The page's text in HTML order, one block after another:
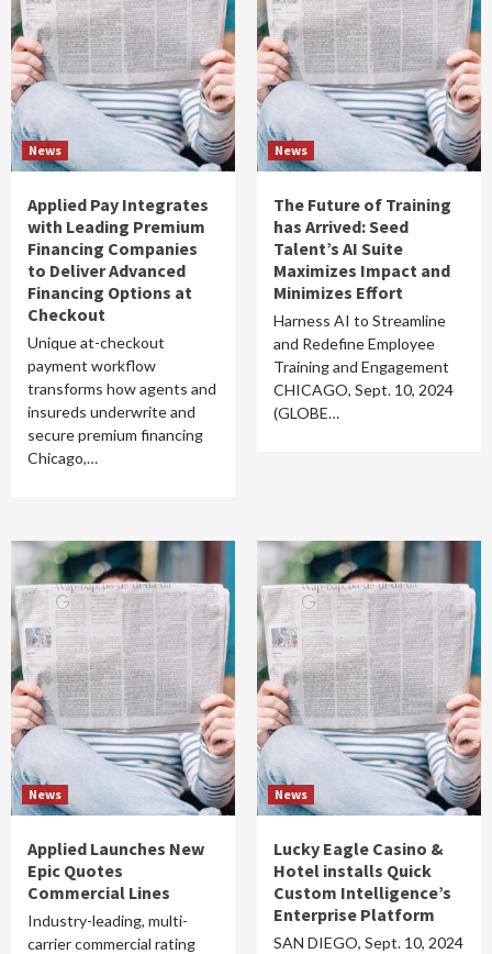
News
Applied Pay Integrates
with Leading Premium
Financing Companies
to Deliver Advanced
Financing Options at
Checkout
Unique at-checkout
payment workflow
transforms how agents and
insureds underwrite and
secure premium financing
Chicago,…
News
The Future of Training
has Arrived: Seed
Talent’s AI Suite
Maximizes Impact and
Minimizes Effort
Harness AI to Streamline
and Redefine Employee
Training and Engagement
CHICAGO, Sept. 10, 2024
(GLOBE…
News
Applied Launches New
Epic Quotes
Commercial Lines
Industry-leading, multi-
carrier commercial rating
News
Lucky Eagle Casino &
Hotel installs Quick
Custom Intelligence’s
Enterprise Platform
SAN DIEGO, Sept. 10, 2024